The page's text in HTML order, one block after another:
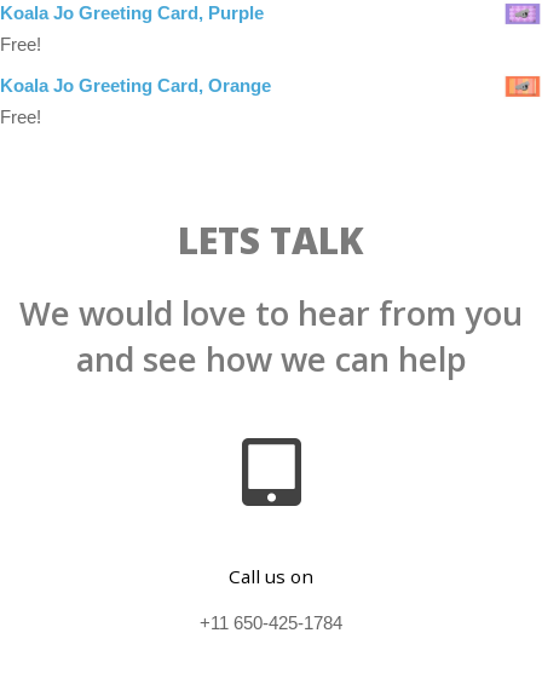
Koala Jo Greeting Card, Purple
Free!
Koala Jo Greeting Card, Orange
Free!
LETS TALK
We would love to hear from you
and see how we can help
Call us on
+11 650-425-1784